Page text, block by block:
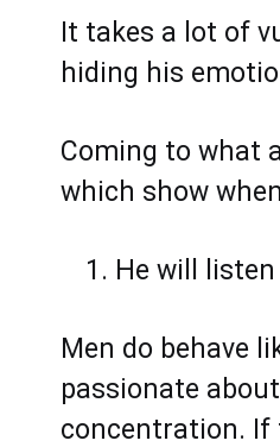
It takes a lot of
hiding his
Coming to what
which show
He will
Men do behave
passionate
concentration. If